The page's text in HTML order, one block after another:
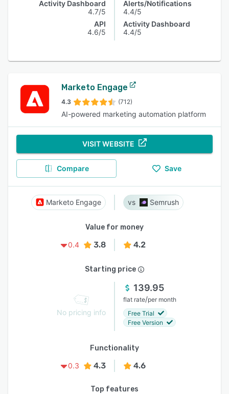
Activity Dashboard
4.7/5
API
4.6/5
Alerts/Notifications
4.4/5
Activity Dashboard
4.4/5
Marketo Engage
4.3 (712)
AI-powered marketing automation platform
VISIT WEBSITE
Compare Save
Marketo Engage Semrush
Value for money
0.4
3.8 4.2
Starting price
No pricing info
139.95
flat rate/per month
Free Trial
Free Version
Functionality
0.3
4.3 4.6
Top features